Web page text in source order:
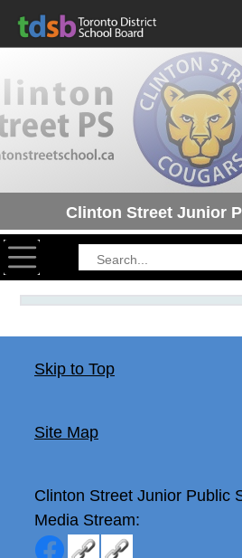
Clinton Street Junior
Toggle navigation
Skip to Top
Site Map
Clinton Street Junior Public
Media Stream: